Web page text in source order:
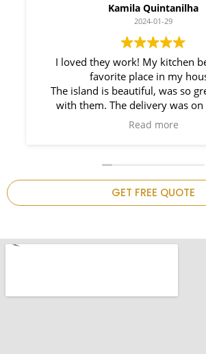
Myleno Oliveira
2024-01-28
We had a great experience
Countertops. Elin Very
responsible. My New Granite
Amazing!
GET FREE QUOTE